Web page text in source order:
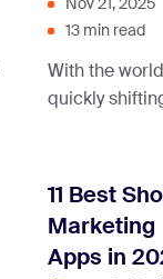
13 min read
With the world
quickly
include SMS
messaging in
omnichannel
strategy.
11 Best
Marketing
Apps in